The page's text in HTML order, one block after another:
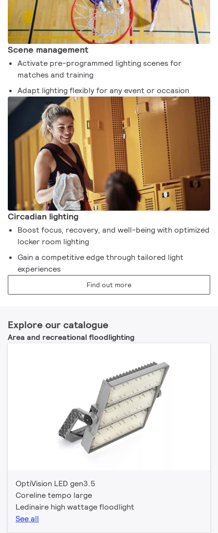
Scene management
Activate pre-programmed lighting scenes for
matches and training
Adapt lighting flexibly for any event or occasion
Circadian lighting
Boost focus, recovery, and well-being with optimized
locker room lighting
Gain a competitive edge through tailored light
experiences
Find out more
Explore our catalogue
Area and recreational floodlighting
OptiVision LED gen3.5
Coreline tempo large
Ledinaire high wattage floodlight
See all